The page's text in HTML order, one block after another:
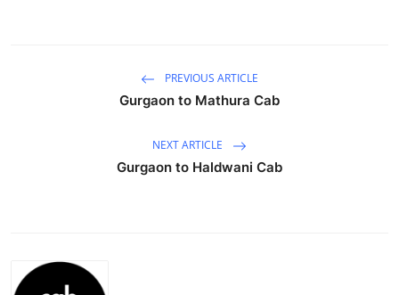
General
PREVIOUS ARTICLE
Gurgaon to Mathura Cab
NEXT ARTICLE
Gurgaon to Haldwani Cab